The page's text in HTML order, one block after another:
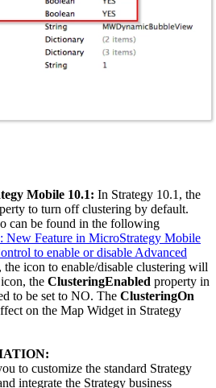
Mobile 10.1: In Strategy 10.1, the
to turn off clustering by default.
can be found in the following
New Feature in MicroStrategy Mobile
to enable or disable Advanced
the icon to enable/disable clustering will
the ClusteringEnabled property in
to be set to NO. The ClusteringOn
on the Map Widget in Strategy
to customize the standard Strategy
integrate the Strategy business